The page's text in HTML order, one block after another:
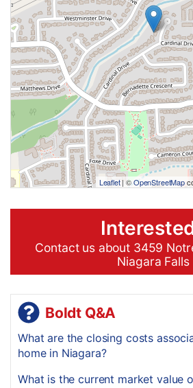
Leaflet| ©OpenStreetMap
Contact us about 3459
Niagara Falls
Boldt Q&A
What are the closing costs
home in Niagara?
What is the current market value